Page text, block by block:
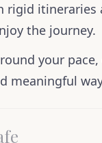
itineraries
the journey.
your
meaningful